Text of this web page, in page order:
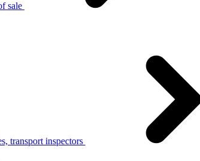
sale
transport inspectors